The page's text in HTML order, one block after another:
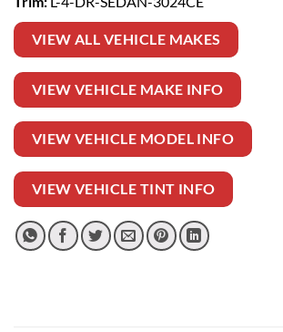
VIEW ALL VEHICLE MAKES
VIEW VEHICLE MAKE INFO
VIEW VEHICLE MODEL INFO
VIEW VEHICLE TINT INFO